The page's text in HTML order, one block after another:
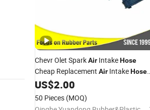
Chevr Olet SparkAir IntakeHose
Cheap Replacement Air IntakeHose
Car 96827738
US$2.00
50 Pieces (MOQ)